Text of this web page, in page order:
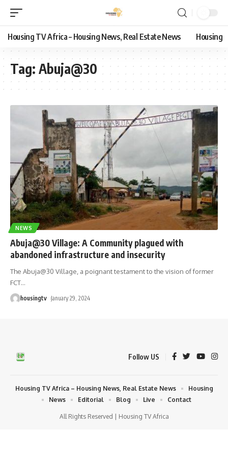
Housing TV Africa – Housing News, Real Estate News Housing
Tag: Abuja@30
NEWS
Abuja@30 Village: A Community plagued with
abandoned infrastructure and insecurity
The Abuja@30 Village, a poignant testament to the vision of former
FCT…
housingtv January 29, 2024
Follow US
All Rights Reserved | Housing TV Africa
Housing TV Africa – Housing News, Real Estate News
Housing
News
Editorial Blog Live Contact